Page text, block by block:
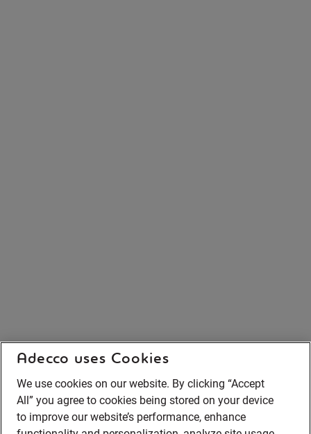
Adecco uses Cookies
We use cookies on our website. By clicking “Accept
All” you agree to cookies being stored on your device
to improve our website’s performance, enhance